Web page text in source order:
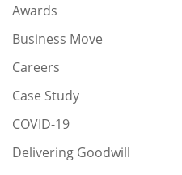
Awards
Business Move
Careers
Case Study
COVID-19
Delivering Goodwill